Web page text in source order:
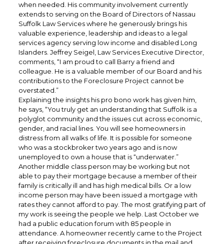
when needed. His community involvement currently
extends to serving on the Board of Directors of Nassau
Suffolk Law Services where he generously brings his
valuable experience, leadership and ideas to a legal
services agency serving low income and disabled Long
Islanders. Jeffrey Seigel, Law Services Executive Director,
comments, “I am proud to call Barry a friend and
colleague. He is a valuable member of our Board and his
contributions to the Foreclosure Project cannot be
overstated.”
Explaining the insights his pro bono work has given him,
he says, “You truly get an understanding that Suffolk is a
polyglot community and the issues cut across economic,
gender, and racial lines. You will see homeowners in
distress from all walks of life. It is possible for someone
who was a stockbroker two years ago and is now
unemployed to own a house that is “underwater.”
Another middle class person may be working but not
able to pay their mortgage because a member of their
family is critically ill and has high medical bills. Or a low
income person may have been issued a mortgage with
rates they cannot afford to pay. The most gratifying part of
my work is seeing the people we help. Last October we
had a public education forum with 85 people in
attendance. A homeowner recently came to the Project